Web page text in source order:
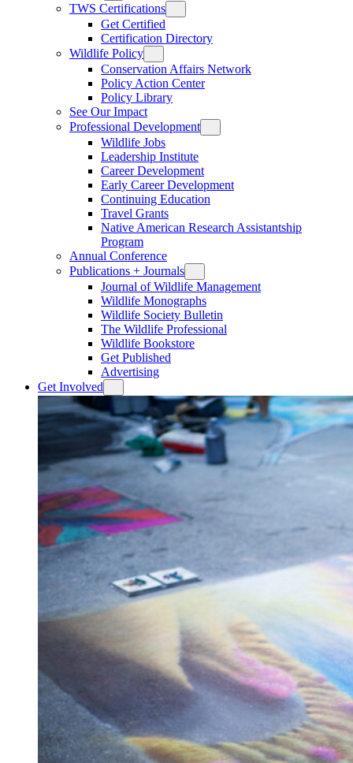
TWS Certifications
Get Certified
Certification Directory
Wildlife Policy
Conservation Affairs Network
Policy Action Center
Policy Library
See Our Impact
Professional Development
Wildlife Jobs
Leadership Institute
Career Development
Early Career Development
Continuing Education
Travel Grants
Native American Research Assistantship
Program
Annual Conference
Publications + Journals
Journal of Wildlife Management
Wildlife Monographs
Wildlife Society Bulletin
The Wildlife Professional
Wildlife Bookstore
Get Published
Advertising
Get Involved